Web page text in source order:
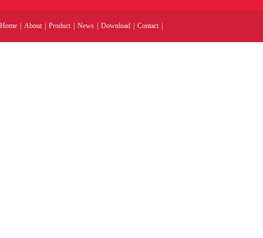
Home About Product News Download Contact